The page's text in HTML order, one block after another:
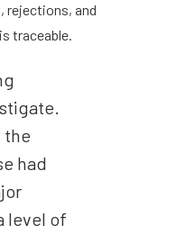
rejections, and
traceable.
the
had
level of